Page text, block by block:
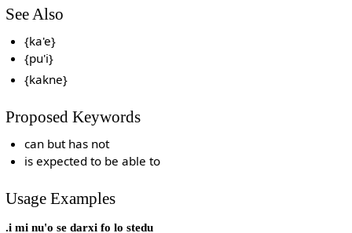
See Also
{ka'e}
{pu'i}
{kakne}
Proposed Keywords
can but has not
is expected to be able to
Usage Examples
.i mi nu'o se darxi fo lo stedu